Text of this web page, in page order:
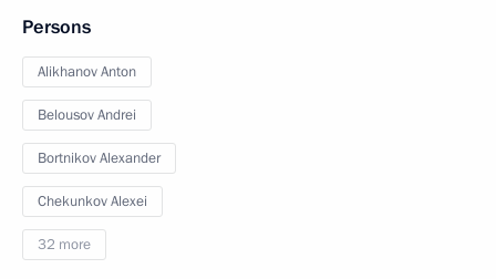
Persons
Alikhanov Anton
Belousov Andrei
Bortnikov Alexander
Chekunkov Alexei
32 more